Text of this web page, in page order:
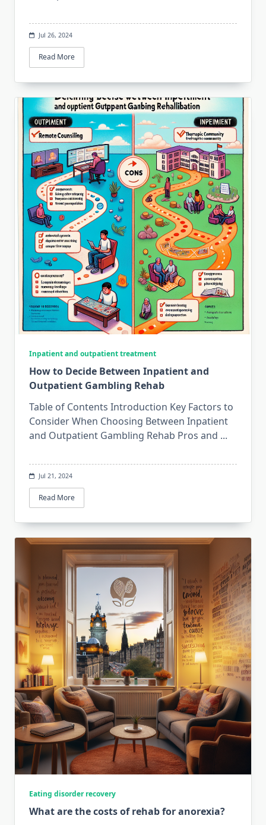
Jul 26, 2024
Read More
Inpatient and outpatient treatment
How to Decide Between Inpatient and
Outpatient Gambling Rehab
Table of Contents Introduction Key Factors to
Consider When Choosing Between Inpatient
and Outpatient Gambling Rehab Pros and ...
Jul 21, 2024
Read More
Eating disorder recovery
What are the costs of rehab for anorexia?